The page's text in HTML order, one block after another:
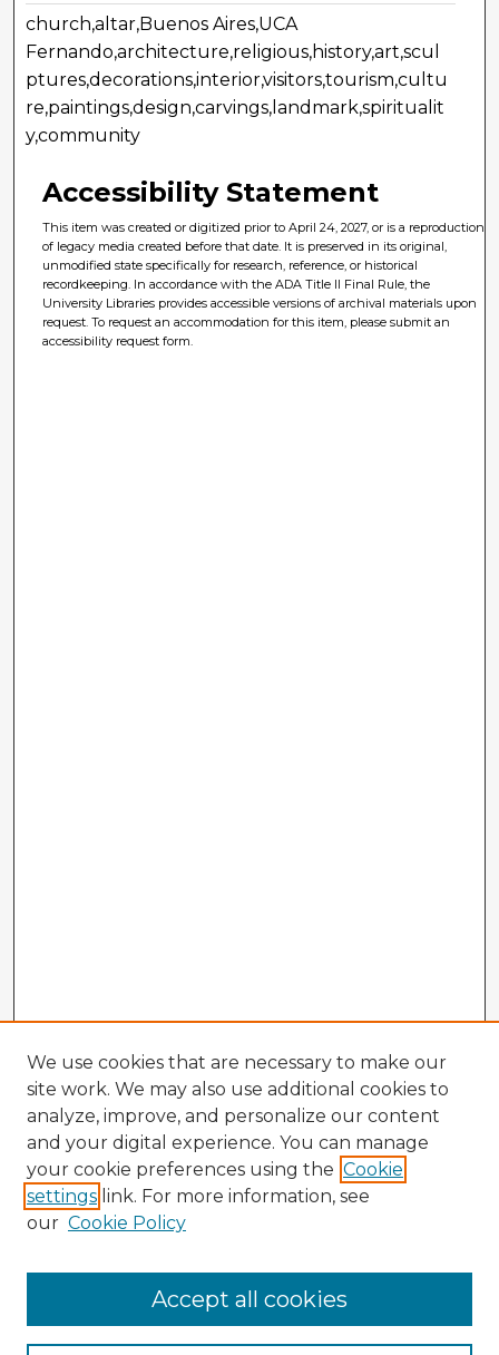
church,altar,Buenos Aires,UCA
Fernando,architecture,religious,history,art,scul
ptures,decorations,interior,visitors,tourism,cultu
re,paintings,design,carvings,landmark,spiritualit
y,community
Accessibility Statement
This item was created or digitized prior to April 24, 2027, or is a reproduction
of legacy media created before that date. It is preserved in its original,
unmodified state specifically for research, reference, or historical
recordkeeping. In accordance with the ADA Title II Final Rule, the
University Libraries provides accessible versions of archival materials upon
request. To request an accommodation for this item, please submit an
accessibility request form.
Enter search terms:
We use cookies that are necessary to make our
site work. We may also use additional cookies to
analyze, improve, and personalize our content
and your digital experience. You can manage
your cookie preferences using the Cookie
settings link. For more information, see
our Cookie Policy
Accept all cookies